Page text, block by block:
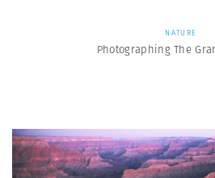
NATURE
Photographing The